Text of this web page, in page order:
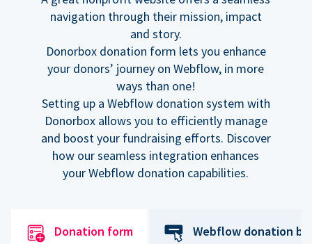
navigation through their mission, impact
and story.
Donorbox donation form lets you enhance
your donors’ journey on Webflow, in more
ways than one!
Setting up a Webflow donation system with
Donorbox allows you to efficiently manage
and boost your fundraising efforts. Discover
how our seamless integration enhances
your Webflow donation capabilities.
Donation form Webflow donation